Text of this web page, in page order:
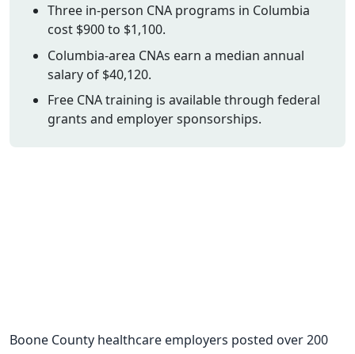
Careers
CNA
Three in-person CNA programs in Columbia
cost $900 to $1,100.
Columbia-area CNAs earn a median annual
salary of $40,120.
Free CNA training is available through federal
grants and employer sponsorships.
Boone County healthcare employers posted over 200